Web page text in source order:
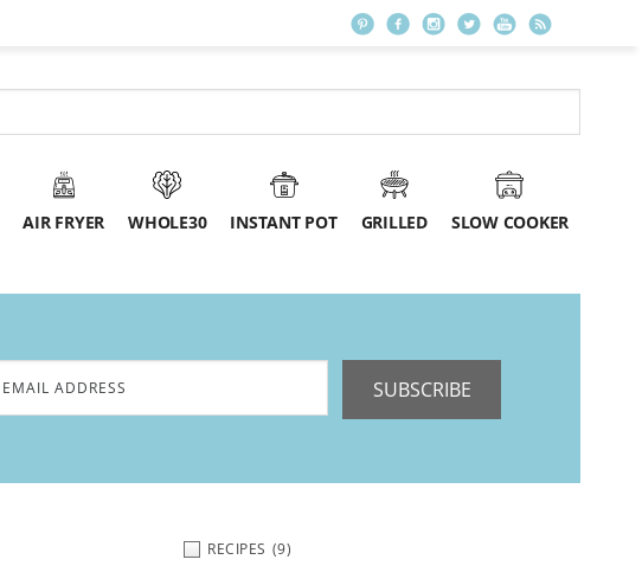
AIR FRYER WHOLE30 INSTANT POT GRILLED SLOW COOKER
SUBSCRIBE
RECIPES (9)